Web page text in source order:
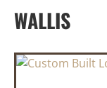
WALLIS